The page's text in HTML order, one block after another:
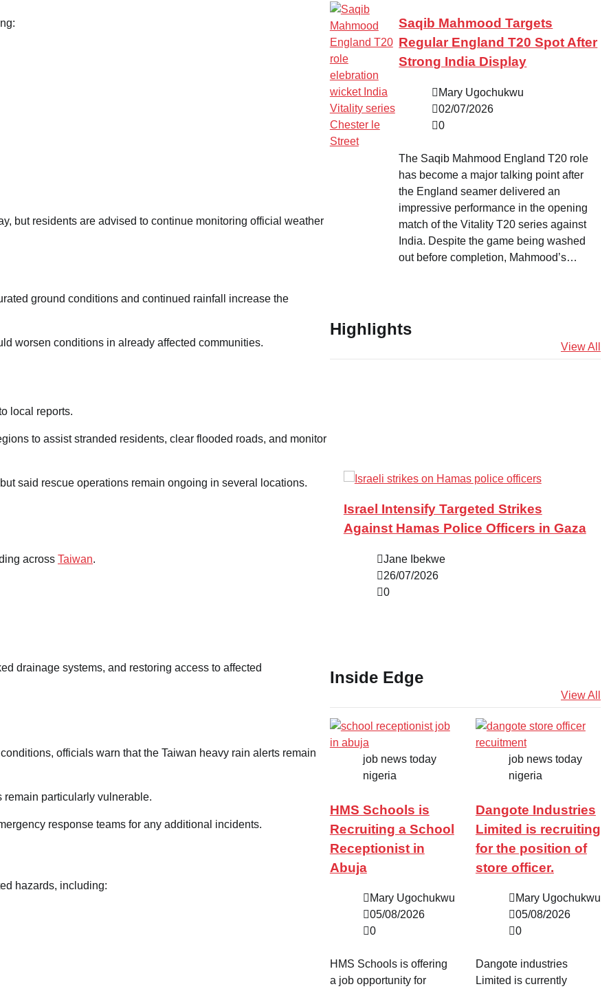
but residents are advised to continue monitoring official weather
ground conditions and continued rainfall increase the
worsen conditions in already affected communities.
local reports.
to assist stranded residents, clear flooded roads, and monitor
said rescue operations remain ongoing in several locations.
across Taiwan.
drainage systems, and restoring access to affected
officials warn that the Taiwan heavy rain alerts remain
particularly vulnerable.
response teams for any additional incidents.
hazards, including:
Saqib Mahmood Targets
Regular England T20 Spot After
Strong India Display
Mary Ugochukwu
02/07/2026
0
The Saqib Mahmood England T20 role
has become a major talking point after
the England seamer delivered an
impressive performance in the opening
match of the Vitality T20 series against
India. Despite the game being washed
out before completion, Mahmood’s…
Highlights
View All
Landslide in Chongqing Buries
Israel Intensify Targeted Strikes
Against Hamas Police Officers in Gaza
Jane Ibekwe
26/07/2026
0
Inside Edge
View All
job news today
nigeria
HMS Schools is
Recruiting a School
Receptionist in
Abuja
Mary Ugochukwu
05/08/2026
0
HMS Schools is offering
a job opportunity for
job news today
nigeria
Dangote Industries
Limited is recruiting
for the position of
store officer.
Mary Ugochukwu
05/08/2026
0
Dangote industries
Limited is currently